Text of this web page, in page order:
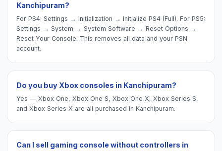
Kanchipuram?
For PS4: Settings → Initialization → Initialize PS4 (Full). For PS5:
Settings → System → System Software → Reset Options →
Reset Your Console. This removes all data and your PSN
account.
Do you buy Xbox consoles in Kanchipuram?
Yes — Xbox One, Xbox One S, Xbox One X, Xbox Series S,
and Xbox Series X are all purchased in Kanchipuram.
Can I sell gaming console without controllers in